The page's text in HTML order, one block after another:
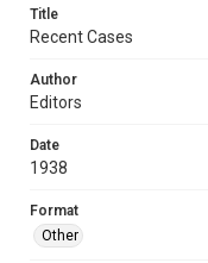
Title
Recent Cases
Author
Editors
Date
1938
Format
Other